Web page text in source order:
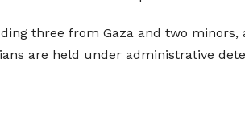
three from Gaza and two
are held under administrative